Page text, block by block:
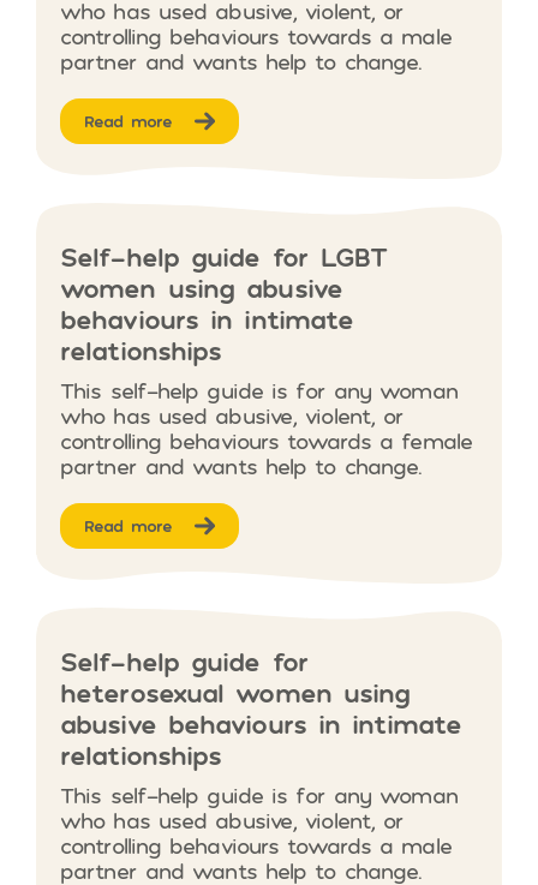
who has used abusive, violent, or
controlling behaviours towards a male
partner and wants help to change.
Read more
Self-help guide for LGBT
women using abusive
behaviours in intimate
relationships
This self-help guide is for any woman
who has used abusive, violent, or
controlling behaviours towards a female
partner and wants help to change.
Read more
Self-help guide for
heterosexual women using
abusive behaviours in intimate
relationships
This self-help guide is for any woman
who has used abusive, violent, or
controlling behaviours towards a male
partner and wants help to change.